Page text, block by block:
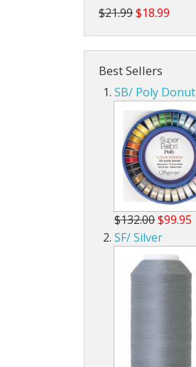
$21.99$18.99
Best Sellers
SB/ Poly Donut
$132.00$99.95
SF/ Silver